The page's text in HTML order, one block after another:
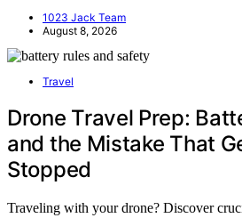
1023 Jack Team
August 8, 2026
Travel
Drone Travel Prep:
and the Mistake That
Stopped
Traveling with your drone? Discover